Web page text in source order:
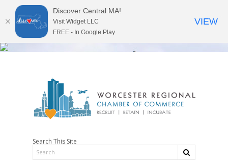
Search This Site
Discover Central MA!
Visit Widget LLC
FREE - In Google Play
VIEW